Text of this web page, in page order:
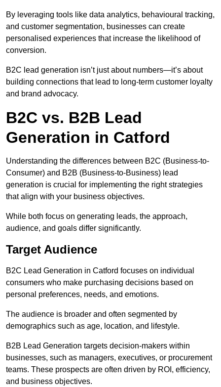
By leveraging tools like data analytics, behavioural tracking,
and customer segmentation, businesses can create
personalised experiences that increase the likelihood of
conversion.
B2C lead generation isn’t just about numbers—it’s about
building connections that lead to long-term customer loyalty
and brand advocacy.
B2C vs. B2B Lead
Generation in Catford
Understanding the differences between B2C (Business-to-
Consumer) and B2B (Business-to-Business) lead
generation is crucial for implementing the right strategies
that align with your business objectives.
While both focus on generating leads, the approach,
audience, and goals differ significantly.
Target Audience
B2C Lead Generation in Catford focuses on individual
consumers who make purchasing decisions based on
personal preferences, needs, and emotions.
The audience is broader and often segmented by
demographics such as age, location, and lifestyle.
B2B Lead Generation targets decision-makers within
businesses, such as managers, executives, or procurement
teams. These prospects are often driven by ROI, efficiency,
and business objectives.